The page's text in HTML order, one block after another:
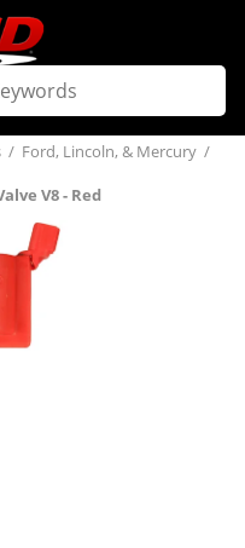
/ Ford, Lincoln, & Mercury /
V8 - Red